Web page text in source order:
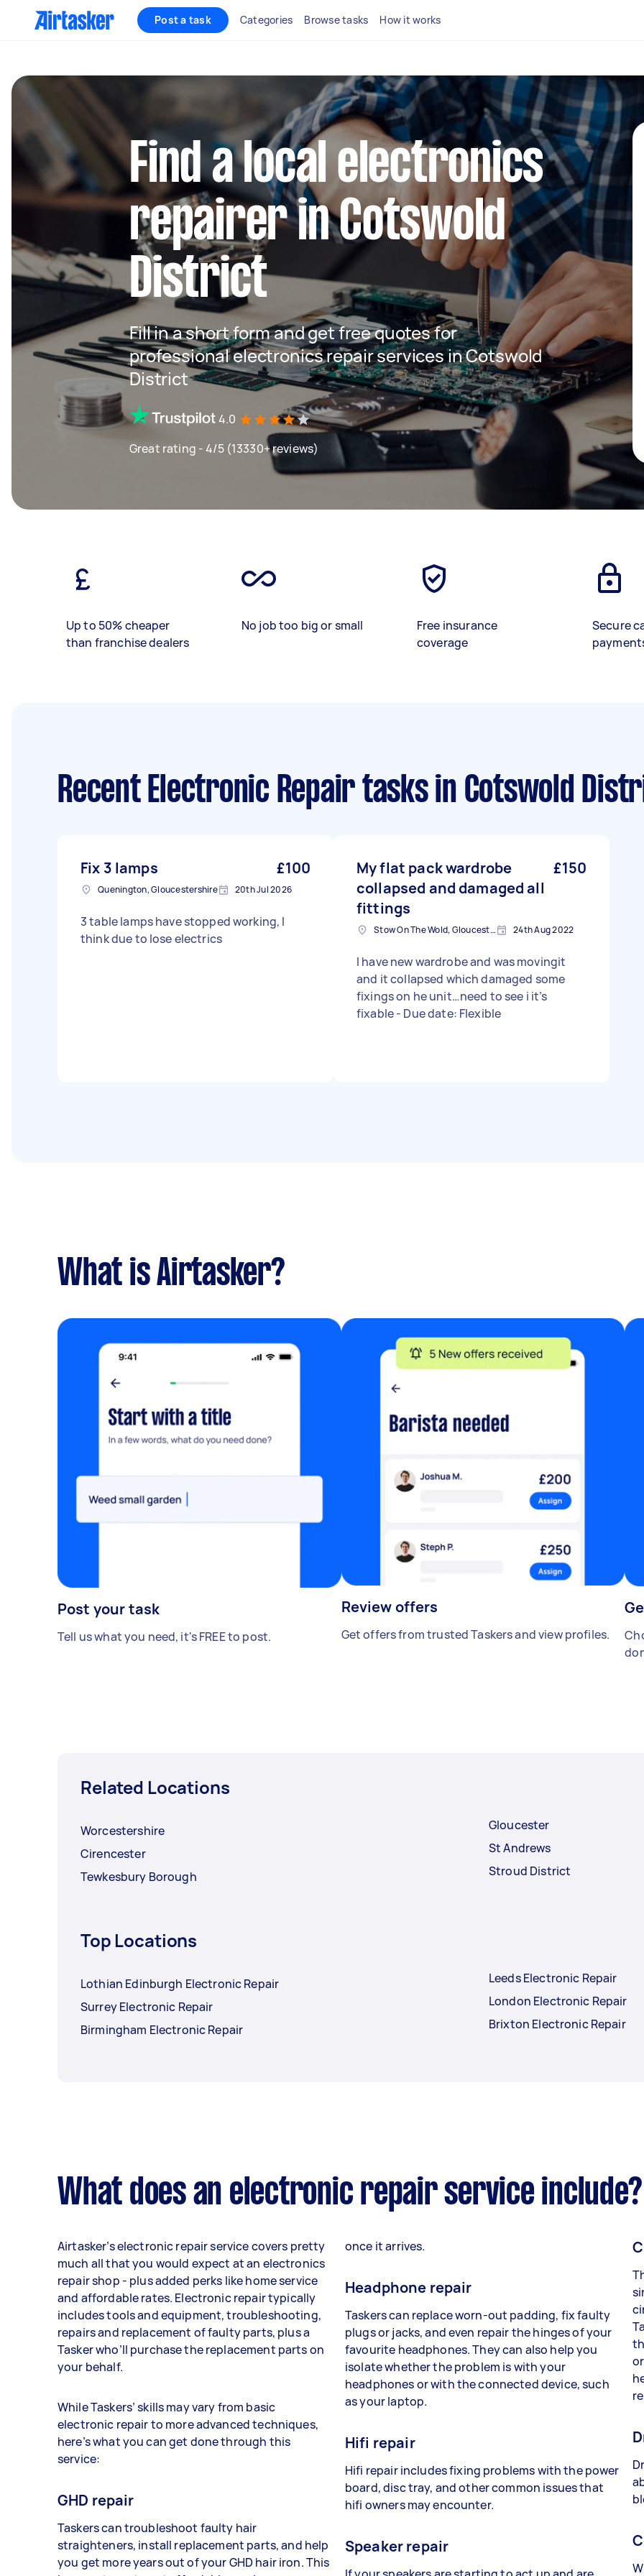
Post a task Categories Browse tasks How it works
Find a local electronics
repairer in Cotswold
District
Fill in a short form and get free quotes for
professional electronics repair services in Cotswold
District
4.0
Great rating - 4/5 (13330+ reviews)
Up to 50% cheaper
than franchise dealers
No job too big or small
Free insurance
coverage
Secure
Recent Electronic Repair tasksin Cotswold
Fix 3 lamps £100
Quenington, Gloucestershire 20th Jul 2026
3 table lamps have stopped working, I
think due to lose electrics
My flat pack wardrobe
collapsed and damaged all
fittings
£150
Stow On The Wold, Gloucestershire 24th Aug 2022
I have new wardrobe and was movingit
and it collapsed which damaged some
fixings on he unit…need to see i it’s
fixable - Due date: Flexible
What is Airtasker?
Post your task
Tell us what you need, it's FREE to post.
Review offers
Get offers from trusted Taskers and view profiles.
Related Locations
Worcestershire
Cirencester
Tewkesbury Borough
Gloucester
St Andrews
Stroud District
Top Locations
Lothian Edinburgh Electronic Repair
Surrey Electronic Repair
Birmingham Electronic Repair
Leeds Electronic Repair
London Electronic Repair
Brixton Electronic Repair
What does an electronic repair service include?
Airtasker’s electronic repair service covers pretty
much all that you would expect at an electronics
repair shop - plus added perks like home service
and affordable rates. Electronic repair typically
includes tools and equipment, troubleshooting,
repairs and replacement of faulty parts, plus a
Tasker who’ll purchase the replacement parts on
your behalf.
While Taskers’ skills may vary from basic
electronic repair to more advanced techniques,
here’s what you can get done through this
service:
GHD repair
Taskers can troubleshoot faulty hair
straighteners, install replacement parts, and help
you get more years out of your GHD hair iron. This
once it arrives.
Headphone repair
Taskers can replace worn-out padding, fix faulty
plugs or jacks, and even repair the hinges of your
favourite headphones. They can also help you
isolate whether the problem is with your
headphones or with the connected device, such
as your laptop.
Hifi repair
Hifi repair includes fixing problems with the power
board, disc tray, and other common issues that
hifi owners may encounter.
Speaker repair